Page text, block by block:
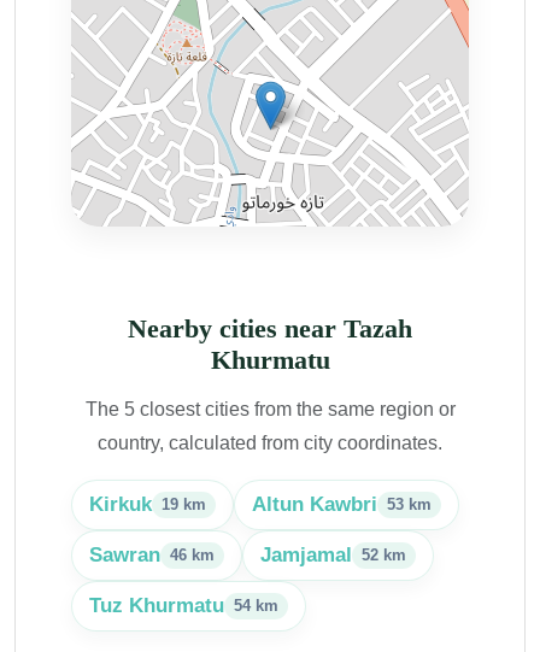
Nearby cities near Tazah
Khurmatu
The 5 closest cities from the same region or
country, calculated from city coordinates.
Kirkuk 19 km Altun Kawbri 53 km
Sawran 46 km Jamjamal 52 km
Tuz Khurmatu 54 km